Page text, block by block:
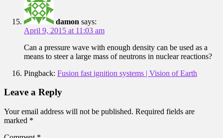
damon says:
April 9, 2015 at 11:03 am
Can a pressure wave with enough density can be used as a
means to steer a large mass of neutrons in nuclear reactions?
Pingback: Fusion fast ignition systems | Vision of Earth
Leave a Reply
Your email address will not be published. Required fields are
marked *